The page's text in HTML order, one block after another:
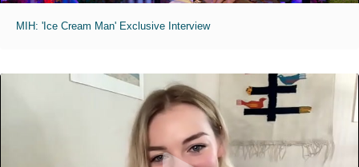
MIH: 'Ice Cream Man' Exclusive Interview